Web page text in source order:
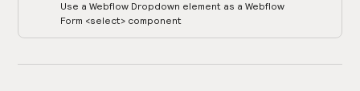
Use a Webflow Dropdown element as a Webflow
Form <select> component